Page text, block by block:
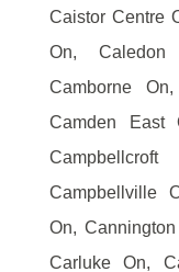
Caistor Centre
On,
Camborne
Camden East
Campbellville
On,
Carluke On,